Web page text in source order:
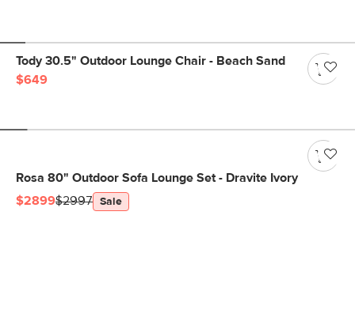
Tody 30.5" Outdoor Lounge Chair - Beach Sand
$649
Rosa 80" Outdoor Sofa Lounge Set - Dravite Ivory
$2899$2997 Sale